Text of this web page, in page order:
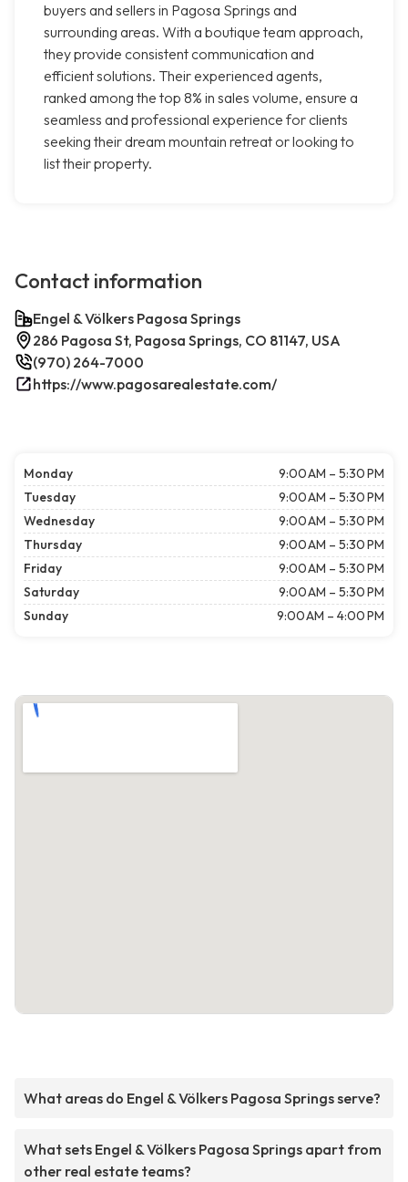
buyers and sellers in Pagosa Springs and
surrounding areas. With a boutique team approach,
they provide consistent communication and
efficient solutions. Their experienced agents,
ranked among the top 8% in sales volume, ensure a
seamless and professional experience for clients
seeking their dream mountain retreat or looking to
list their property.
Contact information
Engel & Völkers Pagosa Springs
286 Pagosa St, Pagosa Springs, CO 81147, USA
(970) 264-7000
https://www.pagosarealestate.com/
Monday
9:00 AM – 5:30 PM
Tuesday
9:00 AM – 5:30 PM
Wednesday
9:00 AM – 5:30 PM
Thursday
9:00 AM – 5:30 PM
Friday
9:00 AM – 5:30 PM
Saturday
9:00 AM – 5:30 PM
Sunday
9:00 AM – 4:00 PM
What areas do Engel & Völkers Pagosa Springs serve?
What sets Engel & Völkers Pagosa Springs apart from
other real estate teams?